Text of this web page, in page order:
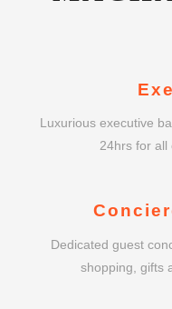
Luxurious executive
24hrs for all
Dedicated guest
shopping, gifts